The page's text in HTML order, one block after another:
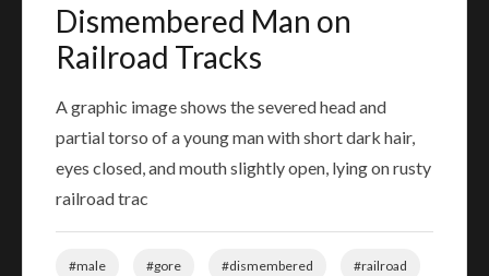
Dismembered Man on
Railroad Tracks
A graphic image shows the severed head and
partial torso of a young man with short dark hair,
eyes closed, and mouth slightly open, lying on rusty
railroad trac
#male #gore #dismembered #railroad